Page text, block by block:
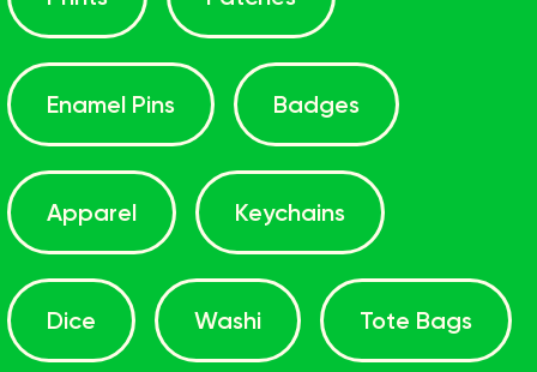
Enamel Pins Badges
Apparel Keychains
Dice Washi Tote Bags